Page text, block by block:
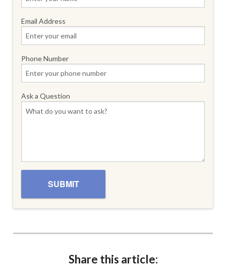
Email Address
Phone Number
Ask a Question
Share this article: